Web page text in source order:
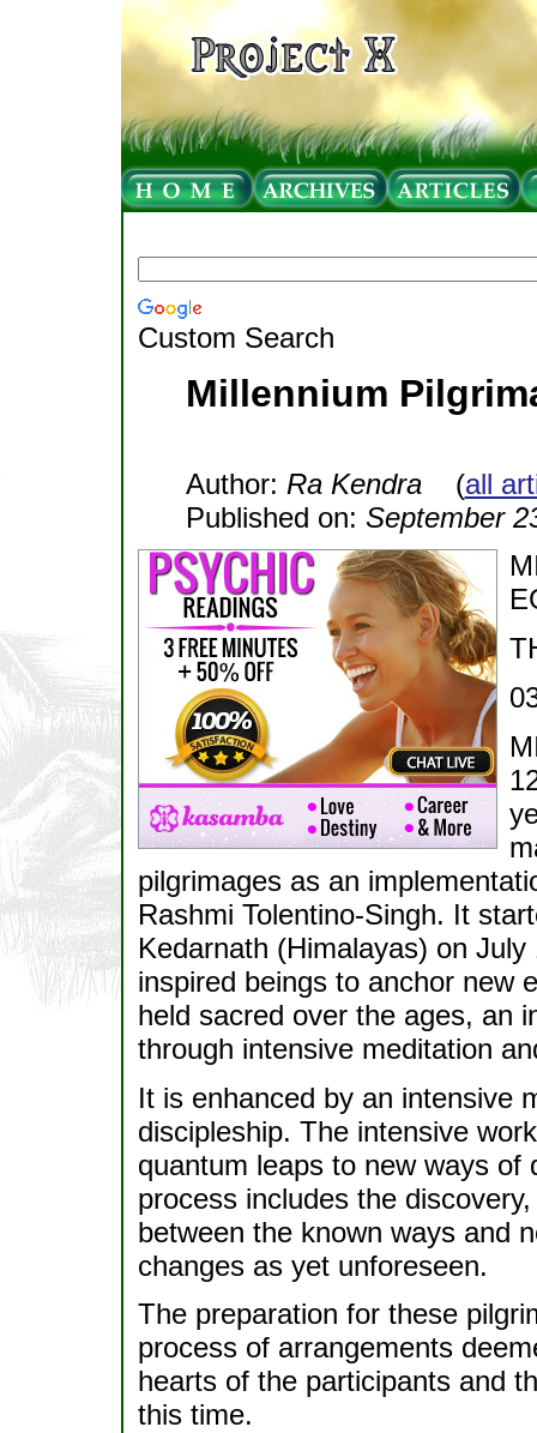
Custom Search
Millennium
Author: Ra Kendra(all
Published on: September
pilgrimages as an
Rashmi Tolentino-Singh. It
Kedarnath (Himalayas) on
inspired beings to anchor new
held sacred over the ages, an
through intensive meditation
It is enhanced by an intensive
discipleship. The intensive
quantum leaps to new ways
process includes the
between the known ways and
changes as yet unforeseen.
The preparation for these
process of arrangements
hearts of the participants and
this time.